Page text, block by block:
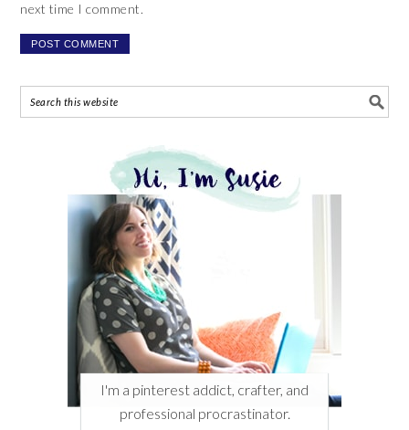
next time I comment.
I'm a pinterest addict, crafter, and
professional procrastinator.